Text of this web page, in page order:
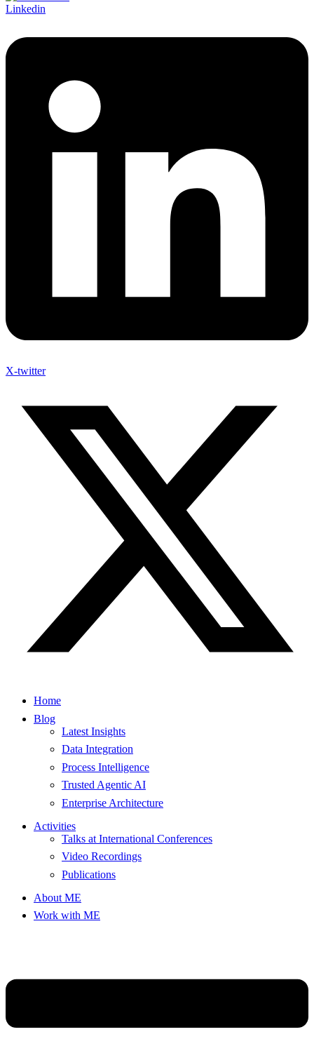
Linkedin
X-twitter
Home
Blog
Latest Insights
Data Integration
Process Intelligence
Trusted Agentic AI
Enterprise Architecture
Activities
Talks at International Conferences
Video Recordings
Publications
About ME
Work with ME